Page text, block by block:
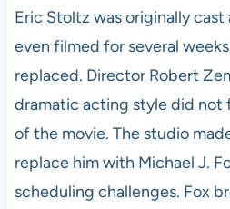
Eric Stoltz was originally cast
even filmed for several
replaced. Director Robert
dramatic acting style did
of the movie. The studio
replace him with Michael J.
scheduling challenges. Fox